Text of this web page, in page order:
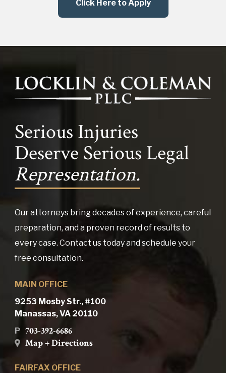
Click Here to Apply
Serious Injuries
Deserve Serious Legal
Representation.
Our attorneys bring decades of experience, careful
preparation, and a proven record of results to
every case. Contact us today and schedule your
free consultation.
MAIN OFFICE
9253 Mosby Str., #100
Manassas, VA 20110
P 703-392-6686
Map + Directions
FAIRFAX OFFICE